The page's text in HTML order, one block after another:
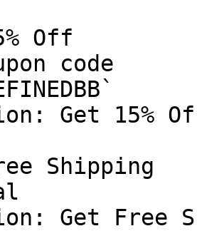
Off
code
Get 15%
Shipping
Get Free